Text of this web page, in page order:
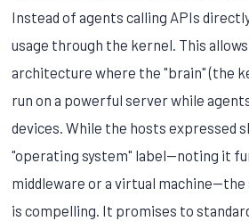
Instead of agents calling APIs
usage through the kernel. This
architecture where the "brain" (the
run on a powerful server while
devices. While the hosts expressed
"operating system" label—noting it
middleware or a virtual
is compelling. It promises to